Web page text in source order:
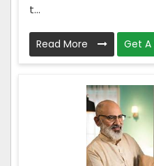
t...
Read More Get